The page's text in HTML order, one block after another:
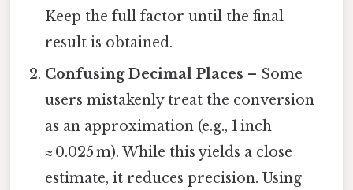
Keep the full factor until the final
result is obtained.
Confusing Decimal Places – Some
users mistakenly treat the conversion
as an approximation (e.g., 1 inch
≈ 0.025 m). While this yields a close
estimate, it reduces precision. Using